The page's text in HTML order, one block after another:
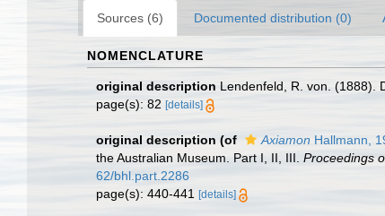
Sources (6) Documented distribution (0)
NOMENCLATURE
original description Lendenfeld, R. von. (1888).
page(s): 82 [details]
original description (of Axiamon Hallmann,
the Australian Museum. Part I, II, III. Proceedings
62/bhl.part.2286
page(s): 440-441
[details]